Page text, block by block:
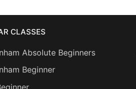
CLASSES
Absolute Beginners
Beginner